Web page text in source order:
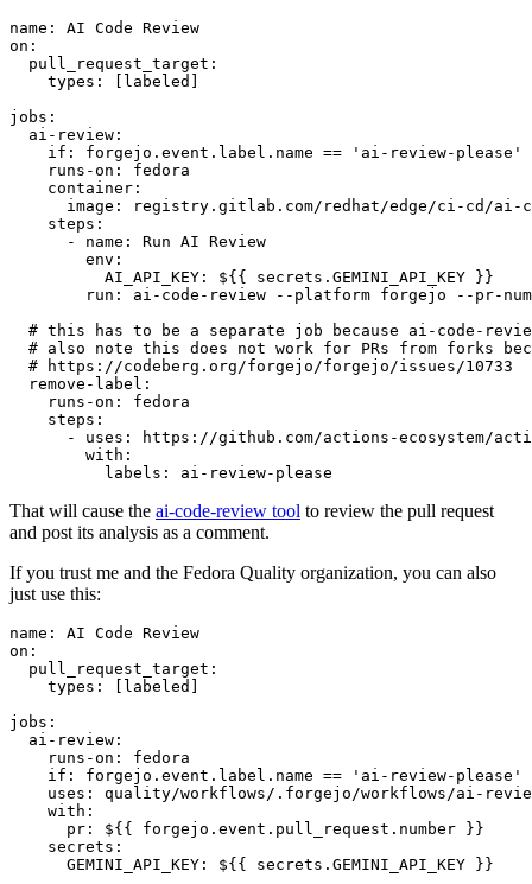
name :
AI Code Review
on :
pull_request_target :
types : [ labeled ]
jobs :
ai-review :
if :
forgejo.event.label.name == 'ai-review-please'
runs-on :
fedora
container :
image :
registry.gitlab.com/redhat/edge/ci-cd/ai-
steps :
-
name :
Run AI Review
env :
AI_API_KEY :
${{ secrets.GEMINI_API_KEY }}
run :
ai-code-review --platform forgejo --pr-
# this has to be a separate job because ai-code-
# also note this does not work for PRs from forks
# https://codeberg.org/forgejo/forgejo/issues/10733
remove-label :
runs-on :
fedora
steps :
-
uses :
https://github.com/actions-ecosystem/action-
with :
labels : ai-review-please
That will cause the ai-code-review tool to review the pull request
and post its analysis as a comment.
If you trust me and the Fedora Quality organization, you can also
just use this:
name :
AI Code Review
on :
pull_request_target :
types : [ labeled ]
jobs :
ai-review :
runs-on :
fedora
if :
forgejo.event.label.name == 'ai-review-please'
uses :
quality/workflows/.forgejo/workflows/ai-
with :
pr :
${{ forgejo.event.pull_request.number }}
secrets :
GEMINI_API_KEY : ${{ secrets.GEMINI_API_KEY }}